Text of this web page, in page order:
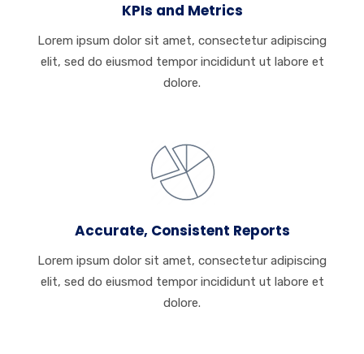
KPIs and Metrics
Lorem ipsum dolor sit amet, consectetur adipiscing
elit, sed do eiusmod tempor incididunt ut labore et
dolore.
Accurate, Consistent Reports
Lorem ipsum dolor sit amet, consectetur adipiscing
elit, sed do eiusmod tempor incididunt ut labore et
dolore.